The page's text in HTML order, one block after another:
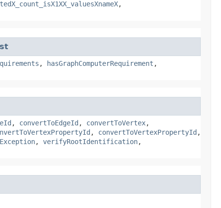
,
, hasGraphComputerRequirement ,
, convertToEdgeId , convertToVertex,
, convertToVertexPropertyId ,
, verifyRootIdentification,